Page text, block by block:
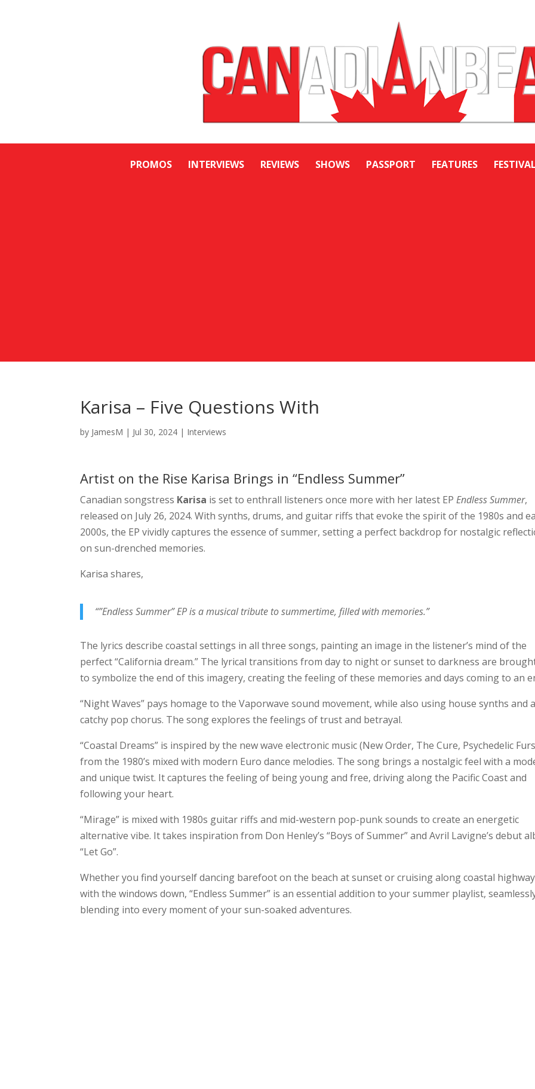
PROMOS INTERVIEWS REVIEWS SHOWS PASSPORT FEATURES
Karisa – Five Questions With
by JamesM | Jul 30, 2024 | Interviews
Artist on the Rise Karisa Brings in “Endless Summer”
Canadian songstress Karisa is set to enthrall listeners once more with her latest EPEndless Summer,
released on July 26, 2024. With synths, drums, and guitar riffs that evoke the spirit of the 1980s and
2000s, the EP vividly captures the essence of summer, setting a perfect backdrop for nostalgic
on sun-drenched memories.
Karisa shares,
“”Endless Summer” EP is a musical tribute to summertime, filled with memories.”
The lyrics describe coastal settings in all three songs, painting an image in the listener’s mind of the
perfect “California dream.” The lyrical transitions from day to night or sunset to darkness are
to symbolize the end of this imagery, creating the feeling of these memories and days coming to an
“Night Waves” pays homage to the Vaporwave sound movement, while also using house synths and a
catchy pop chorus. The song explores the feelings of trust and betrayal.
“Coastal Dreams” is inspired by the new wave electronic music (New Order, The Cure, Psychedelic
from the 1980’s mixed with modern Euro dance melodies. The song brings a nostalgic feel with a
and unique twist. It captures the feeling of being young and free, driving along the Pacific Coast and
following your heart.
“Mirage” is mixed with 1980s guitar riffs and mid-western pop-punk sounds to create an energetic
alternative vibe. It takes inspiration from Don Henley’s “Boys of Summer” and Avril Lavigne’s debut
“Let Go”.
Whether you find yourself dancing barefoot on the beach at sunset or cruising along coastal
with the windows down, “Endless Summer” is an essential addition to your summer playlist,
blending into every moment of your sun-soaked adventures.